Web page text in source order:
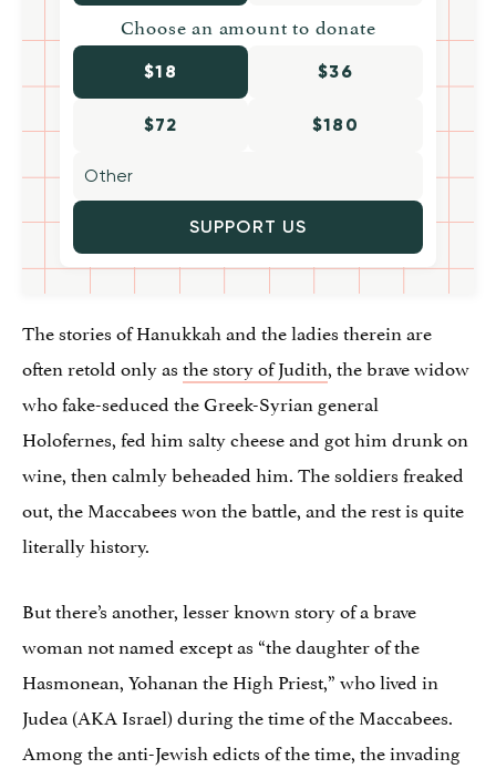
Choose an amount to donate
$18 $36
$72 $180
SUPPORT US
The stories of Hanukkah and the ladies therein are
often retold only asthe story of Judith, the brave widow
who fake-seduced the Greek-Syrian general
Holofernes, fed him salty cheese and got him drunk on
wine, then calmly beheaded him. The soldiers freaked
out, the Maccabees won the battle, and the rest is quite
literally history.
But there’s another, lesser known story of a brave
woman not named except as “the daughter of the
Hasmonean, Yohanan the High Priest,” who lived in
Judea (AKA Israel) during the time of the Maccabees.
Among the anti-Jewish edicts of the time, the invading